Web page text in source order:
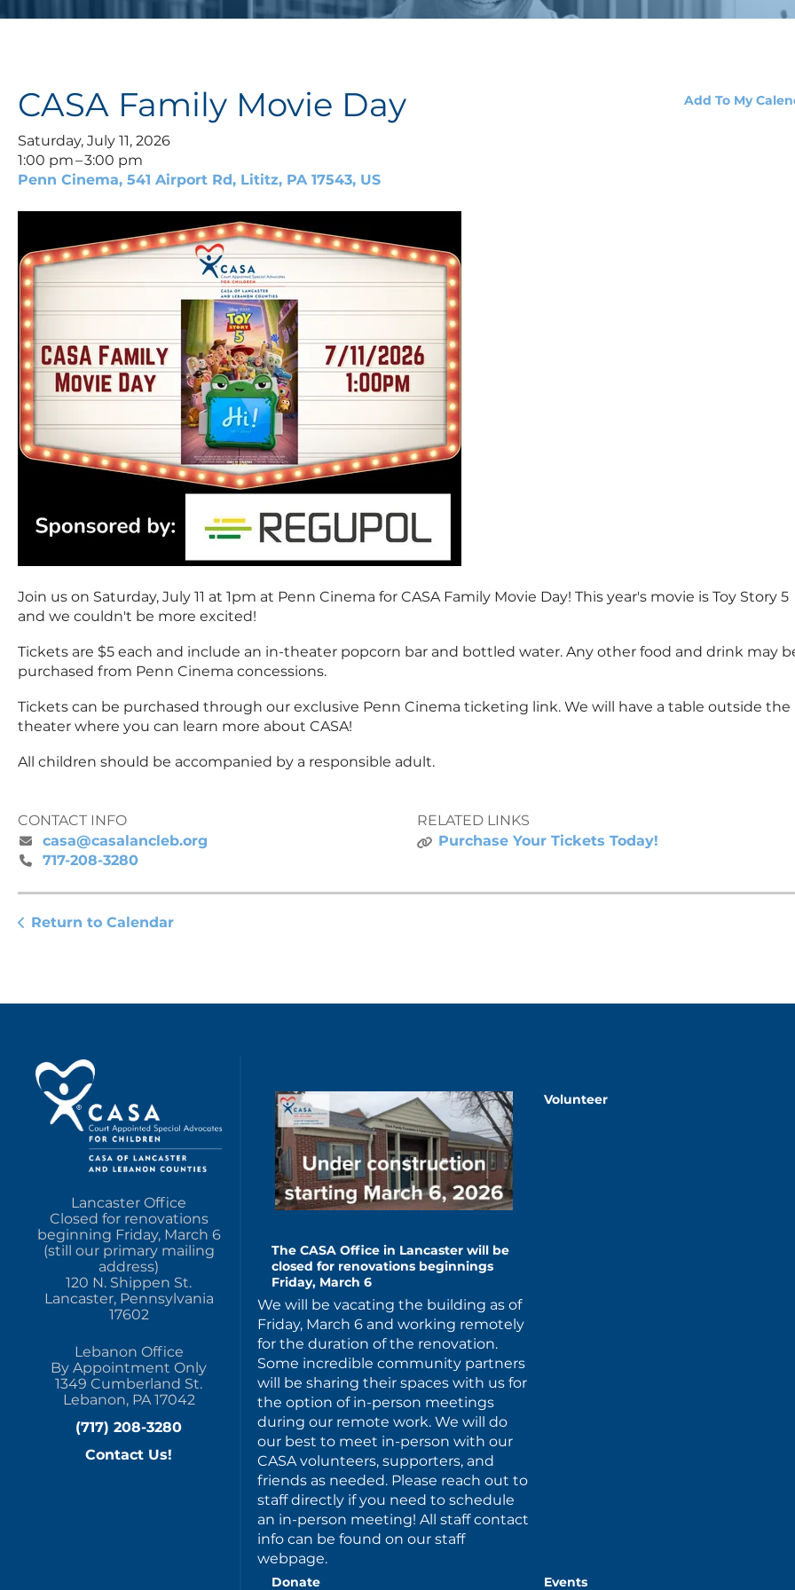
CASA Family Movie Day
Saturday, July 11, 2026
1:00 pm
3:00 pm
Penn Cinema 541 Airport Rd Lititz, PA 17543 US
Add To My
Join us on Saturday, July 11 at 1pm at Penn Cinema for CASA Family Movie Day! This year's movie is Toy Story 5
and we couldn't be more excited!
Tickets are $5 each and include an in-theater popcorn bar and bottled water. Any other food and drink may
purchased from Penn Cinema concessions.
Tickets can be purchased through our exclusive Penn Cinema ticketing link. We will have a table outside the
theater where you can learn more about CASA!
All children should be accompanied by a responsible adult.
CONTACT INFO
casa@casalancleb.org
717-208-3280
RELATED LINKS
Purchase Your Tickets Today!
Return to Calendar
Lancaster Office
Closed for renovations
beginning Friday, March 6
(still our primary mailing
address)
120 N. Shippen St.
Lancaster, Pennsylvania
17602
Lebanon Office
By Appointment Only
1349 Cumberland St.
Lebanon, PA 17042
(717) 208-3280
Contact Us!
The CASA Office in Lancaster will be
closed for renovations beginnings
Friday, March 6
We will be vacating the building as of
Friday, March 6 and working remotely
for the duration of the renovation.
Some incredible community partners
will be sharing their spaces with us for
the option of in-person meetings
during our remote work. We will do
our best to meet in-person with our
CASA volunteers, supporters, and
friends as needed. Please reach out to
staff directly if you need to schedule
an in-person meeting! All staff contact
info can be found on our staff
webpage.
Volunteer
Donate Events